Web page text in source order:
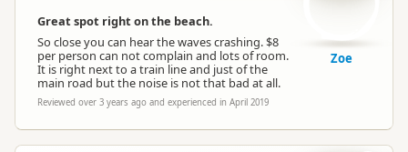
Great spot right on the beach.
So close you can hear the waves crashing. $8
per person can not complain and lots of room.
It is right next to a train line and just of the
main road but the noise is not that bad at all.
Reviewed over 3 years ago and experienced in April 2019
Zoe